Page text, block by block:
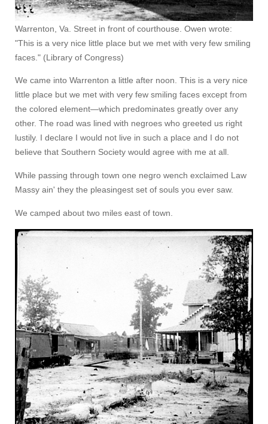
Warrenton, Va. Street in front of courthouse. Owen wrote:
"This is a very nice little place but we met with very few smiling
faces." (Library of Congress)
We came into Warrenton a little after noon. This is a very nice
little place but we met with very few smiling faces except from
the colored element—which predominates greatly over any
other. The road was lined with negroes who greeted us right
lustily. I declare I would not live in such a place and I do not
believe that Southern Society would agree with me at all.
While passing through town one negro wench exclaimed Law
Massy ain' they the pleasingest set of souls you ever saw.
We camped about two miles east of town.